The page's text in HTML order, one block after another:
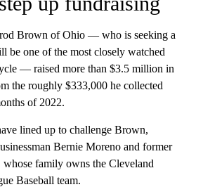
Brown of Ohio — who is seeking a
be one of the most closely watched
— raised more than $3.5 million in
the roughly $333,000 he collected
of 2022.
lined up to challenge Brown,
Bernie Moreno and former
whose family owns the Cleveland
Baseball team.